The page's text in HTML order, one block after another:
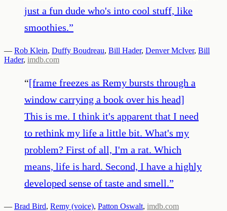
just a fun dude who's into cool stuff, like
smoothies.”
— Rob Klein, Duffy Boudreau, Bill Hader, Denver McIver, Bill
Hader, imdb.com
“[frame freezes as Remy bursts through a
window carrying a book over his head]
This is me. I think it's apparent that I need
to rethink my life a little bit. What's my
problem? First of all, I'm a rat. Which
means, life is hard. Second, I have a highly
developed sense of taste and smell.”
— Brad Bird, Remy (voice), Patton Oswalt, imdb.com